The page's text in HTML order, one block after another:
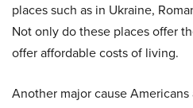
places such as in Ukraine,
Not only do these places offer
offer affordable costs of living.
Another major cause